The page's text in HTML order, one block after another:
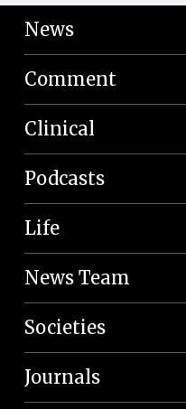
News
Comment
Clinical
Podcasts
Life
News Team
Societies
Journals